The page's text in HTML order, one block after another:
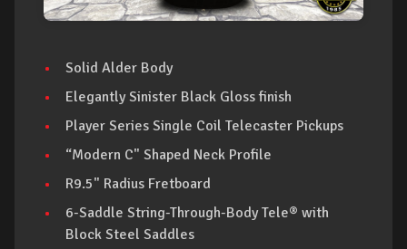
Solid Alder Body
Elegantly Sinister Black Gloss finish
Player Series Single Coil Telecaster Pickups
“Modern C" Shaped Neck Profile
R9.5" Radius Fretboard
6-Saddle String-Through-Body Tele® with
Block Steel Saddles